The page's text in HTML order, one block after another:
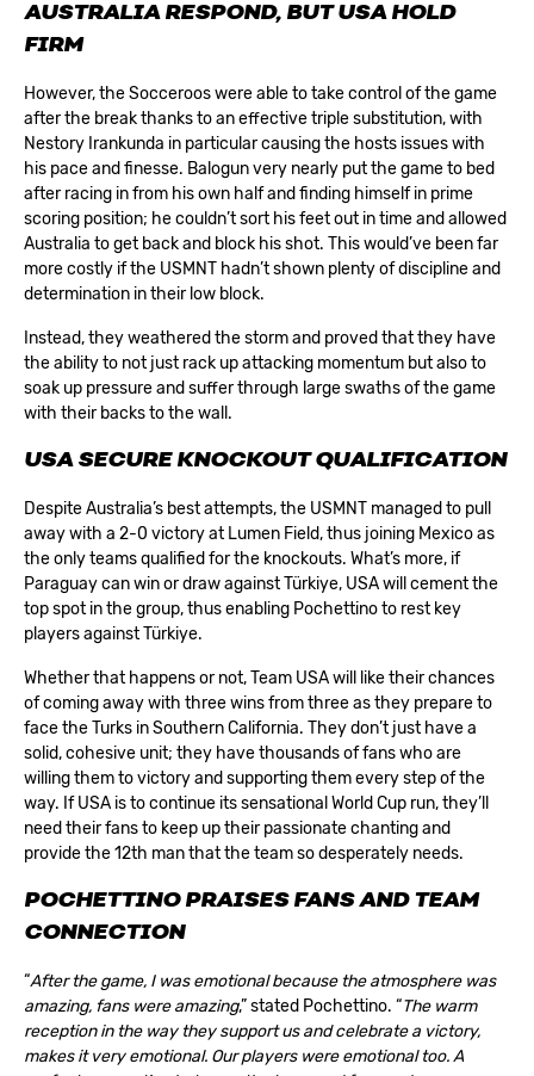
AUSTRALIA RESPOND, BUT USA HOLD
FIRM
However, the Socceroos were able to take control of the game
after the break thanks to an effective triple substitution, with
Nestory Irankunda in particular causing the hosts issues with
his pace and finesse. Balogun very nearly put the game to bed
after racing in from his own half and finding himself in prime
scoring position; he couldn’t sort his feet out in time and allowed
Australia to get back and block his shot. This would’ve been far
more costly if the USMNT hadn’t shown plenty of discipline and
determination in their low block.
Instead, they weathered the storm and proved that they have
the ability to not just rack up attacking momentum but also to
soak up pressure and suffer through large swaths of the game
with their backs to the wall.
USA SECURE KNOCKOUT QUALIFICATION
Despite Australia’s best attempts, the USMNT managed to pull
away with a 2-0 victory at Lumen Field, thus joining Mexico as
the only teams qualified for the knockouts. What’s more, if
Paraguay can win or draw against Türkiye, USA will cement the
top spot in the group, thus enabling Pochettino to rest key
players against Türkiye.
Whether that happens or not, Team USA will like their chances
of coming away with three wins from three as they prepare to
face the Turks in Southern California. They don’t just have a
solid, cohesive unit; they have thousands of fans who are
willing them to victory and supporting them every step of the
way. If USA is to continue its sensational World Cup run, they’ll
need their fans to keep up their passionate chanting and
provide the 12th man that the team so desperately needs.
POCHETTINO PRAISES FANS AND TEAM
CONNECTION
“After the game, I was emotional because the atmosphere was
amazing, fans were amazing,” stated Pochettino. “The warm
reception in the way they support us and celebrate a victory,
makes it very emotional. Our players were emotional too. A